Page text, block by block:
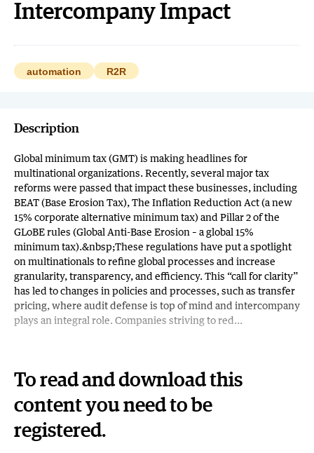
Intercompany Impact
automation R2R
Description
Global minimum tax (GMT) is making headlines for
multinational organizations. Recently, several major tax
reforms were passed that impact these businesses, including
BEAT (Base Erosion Tax), The Inflation Reduction Act (a new
15% corporate alternative minimum tax) and Pillar 2 of the
GLoBE rules (Global Anti-Base Erosion – a global 15%
minimum tax).&nbsp;These regulations have put a spotlight
on multinationals to refine global processes and increase
granularity, transparency, and efficiency. This “call for clarity”
has led to changes in policies and processes, such as transfer
pricing, where audit defense is top of mind and intercompany
plays an integral role. Companies striving to red...
To read and download this
content you need to be
registered.